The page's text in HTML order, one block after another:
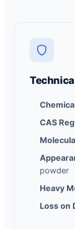
CAS
powder
Heavy
Loss on